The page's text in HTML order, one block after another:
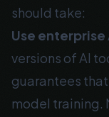
should take:
Use enterprise
versions of AI
guarantees
model training.